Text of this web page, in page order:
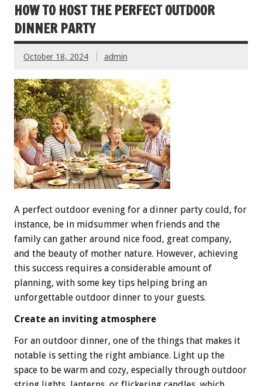
HOW TO HOST THE PERFECT OUTDOOR
DINNER PARTY
October 18, 2024 admin
A perfect outdoor evening for a dinner party could, for
instance, be in midsummer when friends and the
family can gather around nice food, great company,
and the beauty of mother nature. However, achieving
this success requires a considerable amount of
planning, with some key tips helping bring an
unforgettable outdoor dinner to your guests.
Create an inviting atmosphere
For an outdoor dinner, one of the things that makes it
notable is setting the right ambiance. Light up the
space to be warm and cozy, especially through outdoor